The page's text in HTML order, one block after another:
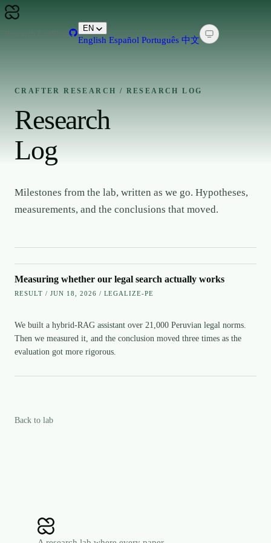
EN
EnglishEspañolPortuguês中文
CRAFTER RESEARCH / RESEARCH LOG
Research
Log
Milestones from the lab, written as we go. Hypotheses,
measurements, and the conclusions that moved.
Measuring whether our legal search actually works
RESULT / JUN 18, 2026 / LEGALIZE-PE
We built a hybrid-RAG assistant over 21,000 Peruvian legal norms.
Then we measured it, and the conclusion moved three times as the
evaluation got more rigorous.
Back to lab